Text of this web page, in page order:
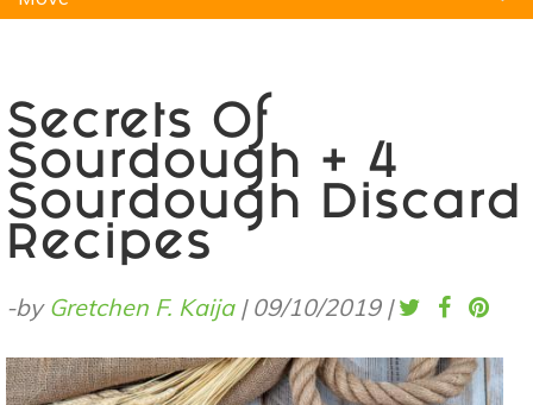
Secrets Of
Sourdough + 4
Sourdough Discard
Recipes
-by Gretchen F. Kaija| 09/10/2019 |